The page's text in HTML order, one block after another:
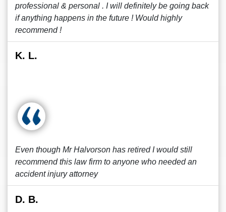
professional & personal . I will definitely be going back
if anything happens in the future ! Would highly
recommend !
K. L.
Even though Mr Halvorson has retired I would still
recommend this law firm to anyone who needed an
accident injury attorney
D. B.